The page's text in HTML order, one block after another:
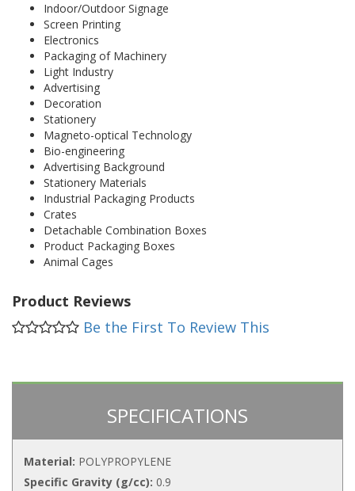
Indoor/Outdoor Signage
Screen Printing
Electronics
Packaging of Machinery
Light Industry
Advertising
Decoration
Stationery
Magneto-optical Technology
Bio-engineering
Advertising Background
Stationery Materials
Industrial Packaging Products
Crates
Detachable Combination Boxes
Product Packaging Boxes
Animal Cages
Product Reviews
Be the First To Review This
SPECIFICATIONS
Material: POLYPROPYLENE
Specific Gravity (g/cc): 0.9